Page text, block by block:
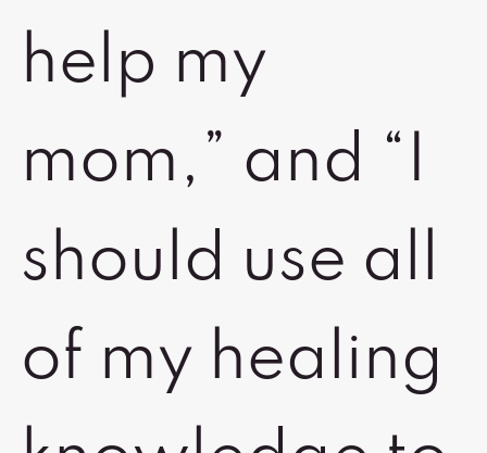
help my
mom,” and “I
should use all
of my healing